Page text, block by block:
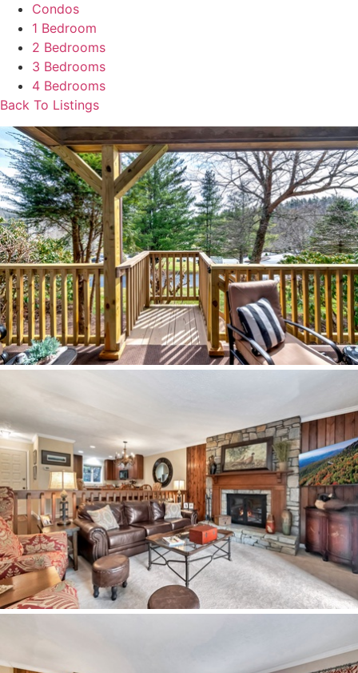
Condos
1 Bedroom
2 Bedrooms
3 Bedrooms
4 Bedrooms
Back To Listings